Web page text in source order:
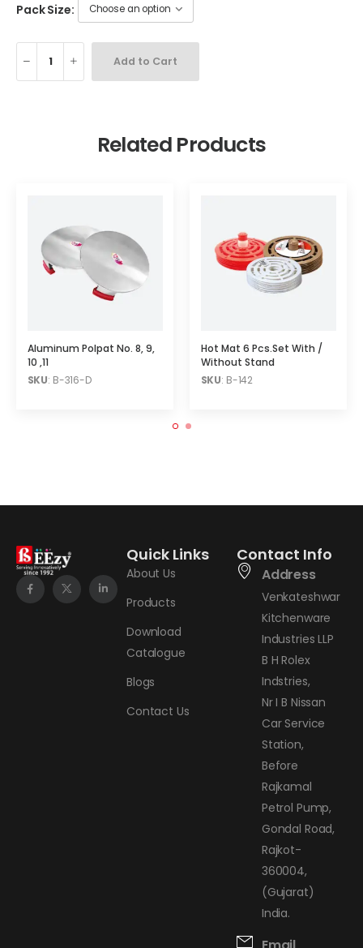
Pack Size:
Add to Cart
Related Products
Aluminum Polpat No. 8, 9,
10 ,11
SKU: B-316-D
Hot Mat 6 Pcs.Set With /
Without Stand
SKU: B-142
Quick Links
About Us
Products
Download
Catalogue
Blogs
Contact Us
Contact Info
Address
Venkateshwar
Kitchenware
Industries LLP
B H Rolex
Indstries,
Nr I B Nissan
Car Service
Station,
Before
Rajkamal
Petrol Pump,
Gondal Road,
Rajkot-
360004,
(Gujarat)
India.